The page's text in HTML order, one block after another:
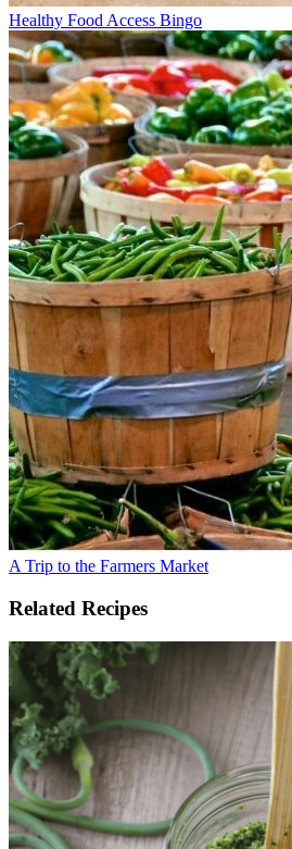
Healthy Food Access Bingo
A Trip to the Farmers Market
Related Recipes